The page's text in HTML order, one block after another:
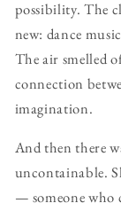
possibility. The
new: dance
The air smelled
connection
imagination.
And then there
uncontainable.
— someone who